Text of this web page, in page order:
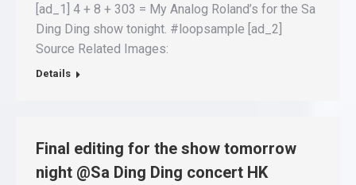
[ad_1] 4 + 8 + 303 = My Analog Roland’s for the Sa
Ding Ding show tonight. #loopsample [ad_2]
Source Related Images:
Details
Final editing for the show tomorrow
night @Sa Ding Ding concert HK